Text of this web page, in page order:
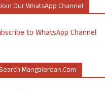
Our WhatsApp Channel
to WhatsApp Channel
Mangalorean.com